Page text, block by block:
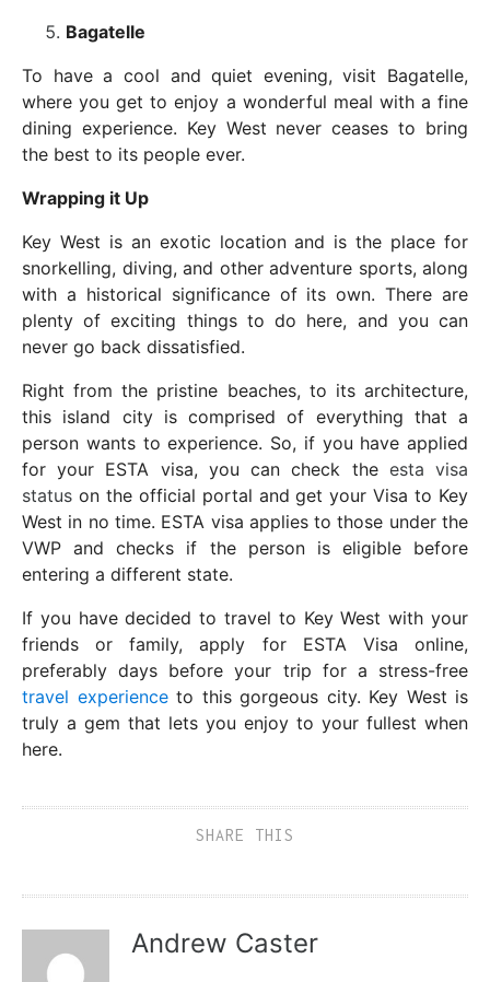
Bagatelle
To have a cool and quiet evening, visit Bagatelle,
where you get to enjoy a wonderful meal with a fine
dining experience. Key West never ceases to bring
the best to its people ever.
Wrapping it Up
Key West is an exotic location and is the place for
snorkelling, diving, and other adventure sports, along
with a historical significance of its own. There are
plenty of exciting things to do here, and you can
never go back dissatisfied.
Right from the pristine beaches, to its architecture,
this island city is comprised of everything that a
person wants to experience. So, if you have applied
for your ESTA visa, you can check the esta visa
status on the official portal and get your Visa to Key
West in no time. ESTA visa applies to those under the
VWP and checks if the person is eligible before
entering a different state.
If you have decided to travel to Key West with your
friends or family, apply for ESTA Visa online,
preferably days before your trip for a stress-free
travel experienceto this gorgeous city. Key West is
truly a gem that lets you enjoy to your fullest when
here.
SHARE THIS
Andrew Caster